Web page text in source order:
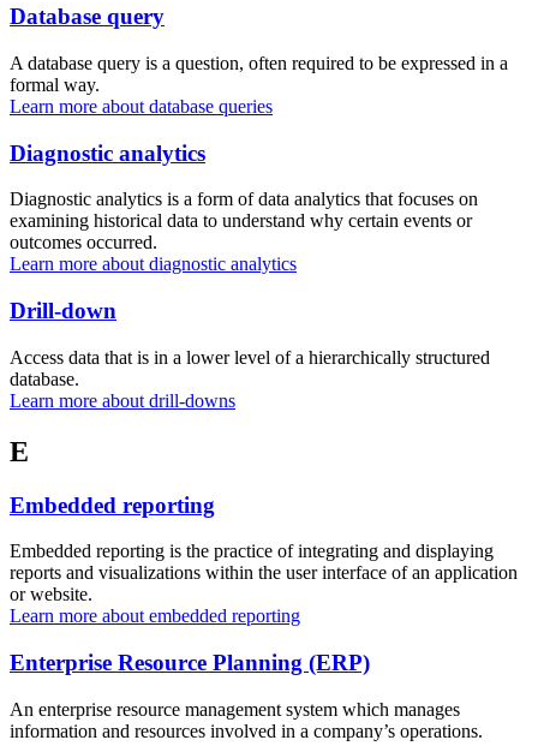
Database query
A database query is a question, often required to be expressed in a
formal way.
Learn more about database queries
Diagnostic analytics
Diagnostic analytics is a form of data analytics that focuses on
examining historical data to understand why certain events or
outcomes occurred.
Learn more about diagnostic analytics
Drill-down
Access data that is in a lower level of a hierarchically structured
database.
Learn more about drill-downs
E
Embedded reporting
Embedded reporting is the practice of integrating and displaying
reports and visualizations within the user interface of an application
or website.
Learn more about embedded reporting
Enterprise Resource Planning (ERP)
An enterprise resource management system which manages
information and resources involved in a company’s operations.